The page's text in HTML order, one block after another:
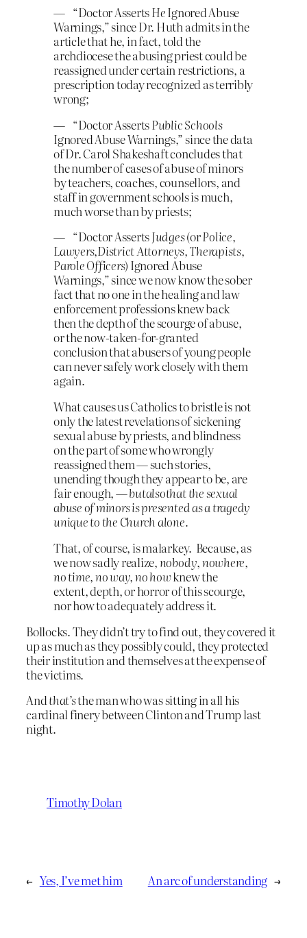
— “Doctor AssertsHeIgnored Abuse
Warnings,” since Dr. Huth admits in the
article that he, in fact, told the
archdiocese the abusing priest could be
reassigned under certain restrictions, a
prescription today recognized as terribly
wrong;
— “Doctor AssertsPublic Schools
Ignored Abuse Warnings,” since the data
of Dr. Carol Shakeshaft concludes that
the number of cases of abuse of minors
by teachers, coaches, counsellors, and
staff in government schools is much,
much worse than by priests;
— “Doctor AssertsJudges(orPolice,
Lawyers,District Attorneys, Therapists,
Parole Officers) Ignored Abuse
Warnings,” since we now know the sober
fact that no one in the healing and law
enforcement professions knew back
then the depth of the scourge of abuse,
or the now-taken-for-granted
conclusion that abusers of young people
can never safely work closely with them
again.
What causes us Catholics to bristle is not
only the latest revelations of sickening
sexual abuse by priests, and blindness
on the part of some who wrongly
reassigned them — such stories,
unending though they appear to be, are
fair enough, —butalsothat the sexual
abuse of minors is presented as a tragedy
unique to the Church alone.
That, of course, is malarkey. Because, as
we now sadly realize,nobody,nowhere,
no time, no way, no howknew the
extent, depth, or horror of this scourge,
nor how to adequately address it.
Bollocks. They didn’t try to find out, they covered it
up as much as they possibly could, they protected
their institution and themselves at the expense of
the victims.
Andthat’sthe man who was sitting in all his
cardinal finery between Clinton and Trump last
night.
Timothy Dolan
← Yes, I’ve met him An arc of understanding →